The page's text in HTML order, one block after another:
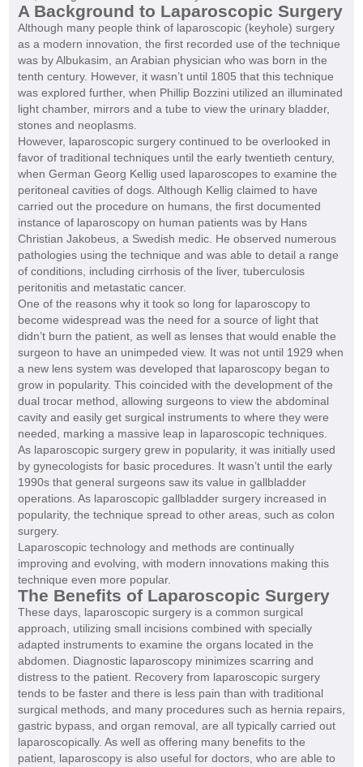
A Background to Laparoscopic Surgery
Although many people think of laparoscopic (keyhole) surgery
as a modern innovation, the first recorded use of the technique
was by Albukasim, an Arabian physician who was born in the
tenth century. However, it wasn’t until 1805 that this technique
was explored further, when Phillip Bozzini utilized an illuminated
light chamber, mirrors and a tube to view the urinary bladder,
stones and neoplasms.
However, laparoscopic surgery continued to be overlooked in
favor of traditional techniques until the early twentieth century,
when German Georg Kellig used laparoscopes to examine the
peritoneal cavities of dogs. Although Kellig claimed to have
carried out the procedure on humans, the first documented
instance of laparoscopy on human patients was by Hans
Christian Jakobeus, a Swedish medic. He observed numerous
pathologies using the technique and was able to detail a range
of conditions, including cirrhosis of the liver, tuberculosis
peritonitis and metastatic cancer.
One of the reasons why it took so long for laparoscopy to
become widespread was the need for a source of light that
didn’t burn the patient, as well as lenses that would enable the
surgeon to have an unimpeded view. It was not until 1929 when
a new lens system was developed that laparoscopy began to
grow in popularity. This coincided with the development of the
dual trocar method, allowing surgeons to view the abdominal
cavity and easily get surgical instruments to where they were
needed, marking a massive leap in laparoscopic techniques.
As laparoscopic surgery grew in popularity, it was initially used
by gynecologists for basic procedures. It wasn’t until the early
1990s that general surgeons saw its value in gallbladder
operations. As laparoscopic gallbladder surgery increased in
popularity, the technique spread to other areas, such as colon
surgery.
Laparoscopic technology and methods are continually
improving and evolving, with modern innovations making this
technique even more popular.
The Benefits of Laparoscopic Surgery
These days, laparoscopic surgery is a common surgical
approach, utilizing small incisions combined with specially
adapted instruments to examine the organs located in the
abdomen. Diagnostic laparoscopy minimizes scarring and
distress to the patient. Recovery from laparoscopic surgery
tends to be faster and there is less pain than with traditional
surgical methods, and many procedures such as hernia repairs,
gastric bypass, and organ removal, are all typically carried out
laparoscopically. As well as offering many benefits to the
patient, laparoscopy is also useful for doctors, who are able to